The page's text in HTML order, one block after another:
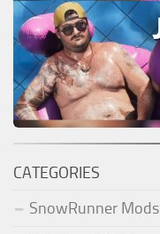
CATEGORIES
SnowRunner Mods